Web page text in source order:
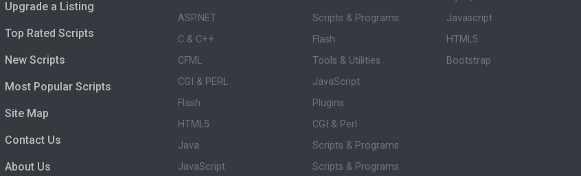
Upgrade a Listing
Top Rated Scripts
New Scripts
Most Popular Scripts
Site Map
Contact Us
About Us
ASP.NET
C & C++
CFML
CGI & PERL
Flash
HTML5
Java
JavaScript
Scripts & Programs
Flash
Tools & Utilities
JavaScript
Plugins
CGI & Perl
Scripts & Programs
Scripts & Programs
Javascript
HTML5
Bootstrap